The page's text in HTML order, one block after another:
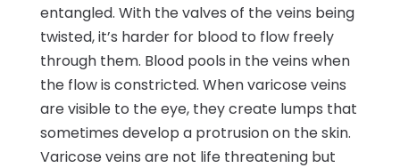
entangled. With the valves of the veins being
twisted, it’s harder for blood to flow freely
through them. Blood pools in the veins when
the flow is constricted. When varicose veins
are visible to the eye, they create lumps that
sometimes develop a protrusion on the skin.
Varicose veins are not life threatening but